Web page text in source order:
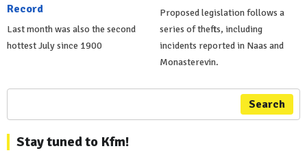
Record
Last month was also the second
hottest July since 1900
Proposed legislation follows a
series of thefts, including
incidents reported in Naas and
Monasterevin.
Search
Stay tuned to Kfm!